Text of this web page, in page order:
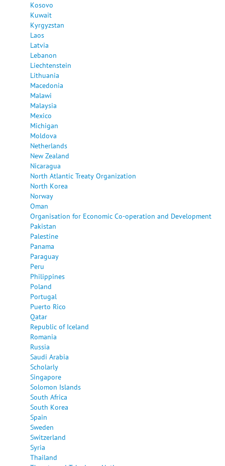
Kosovo
Kuwait
Kyrgyzstan
Laos
Latvia
Lebanon
Liechtenstein
Lithuania
Macedonia
Malawi
Malaysia
Mexico
Michigan
Moldova
Netherlands
New Zealand
Nicaragua
North Atlantic Treaty Organization
North Korea
Norway
Oman
Organisation for Economic Co-operation and Development
Pakistan
Palestine
Panama
Paraguay
Peru
Philippines
Poland
Portugal
Puerto Rico
Qatar
Republic of Iceland
Romania
Russia
Saudi Arabia
Scholarly
Singapore
Solomon Islands
South Africa
South Korea
Spain
Sweden
Switzerland
Syria
Thailand